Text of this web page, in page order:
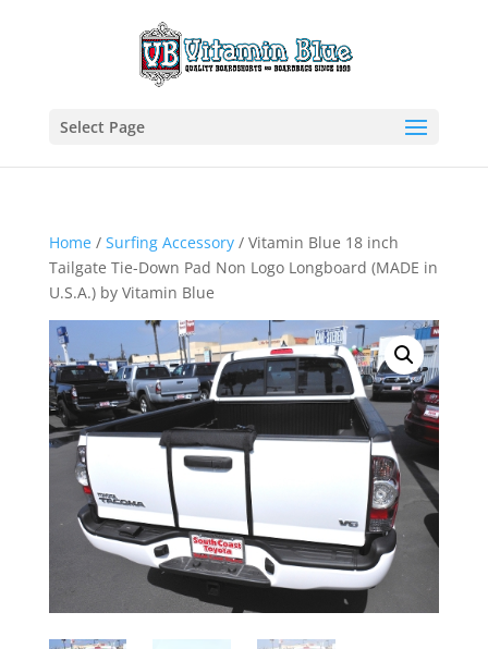
Select Page
Home/ Surfing Accessory/ Vitamin Blue 18 inch
Tailgate Tie-Down Pad Non Logo Longboard (MADE in
U.S.A.) by Vitamin Blue